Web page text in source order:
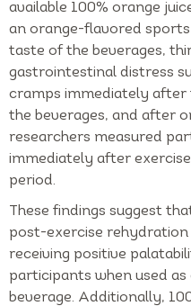
available 100% orange
an orange-flavored
taste of the beverages,
gastrointestinal distress
cramps immediately after
the beverages, and after
researchers measured
immediately after
period.
These findings suggest
post-exercise
receiving positive
participants when used
beverage. Additionally,